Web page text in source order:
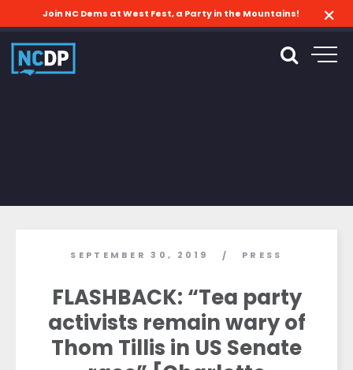
Join NC Dems at West Fest, a Party in the Mountains!
SEPTEMBER 30, 2019 / PRESS
FLASHBACK: “Tea party
activists remain wary of
Thom Tillis in US Senate